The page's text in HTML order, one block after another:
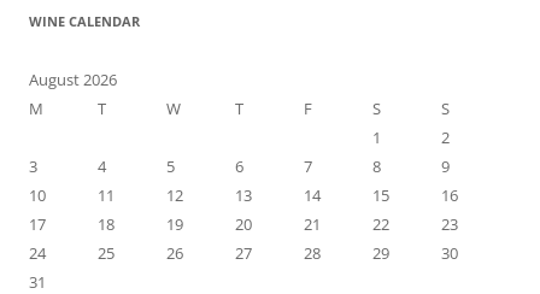
WINE CALENDAR
August 2026
M
T W T F S
S
1
2
3
4 5 6 7 8
9
10
11 12 13 14 15
16
17
18 19 20 21 22
23
24
25 26 27 28 29
30
31